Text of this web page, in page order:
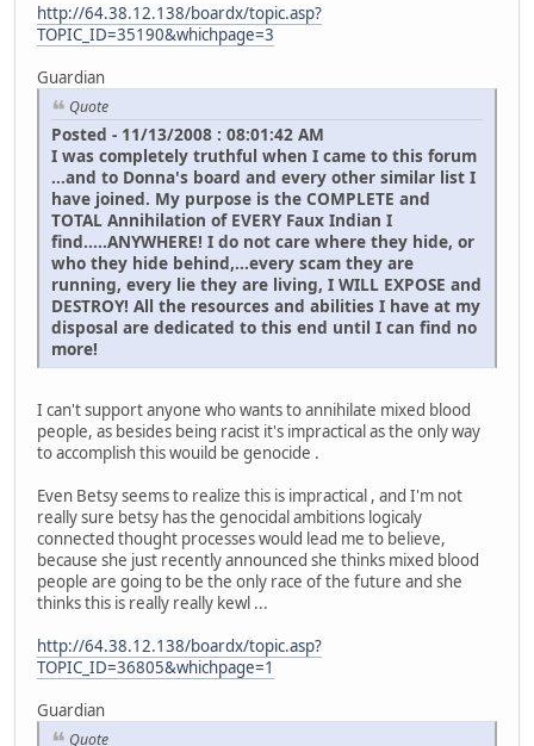
http://64.38.12.138/boardx/topic.asp?
TOPIC_ID=35190&whichpage=3
Guardian
Quote
Posted - 11/13/2008 : 08:01:42 AM
I was completely truthful when I came to this forum
...and to Donna's board and every other similar list I
have joined. My purpose is the COMPLETE and
TOTAL Annihilation of EVERY Faux Indian I
find.....ANYWHERE! I do not care where they hide, or
who they hide behind,...every scam they are
running, every lie they are living, I WILL EXPOSE and
DESTROY! All the resources and abilities I have at my
disposal are dedicated to this end until I can find no
more!
I can't support anyone who wants to annihilate mixed blood
people, as besides being racist it's impractical as the only way
to accomplish this wouild be genocide .
Even Betsy seems to realize this is impractical , and I'm not
really sure betsy has the genocidal ambitions logicaly
connected thought processes would lead me to believe,
because she just recently announced she thinks mixed blood
people are going to be the only race of the future and she
thinks this is really really kewl ...
http://64.38.12.138/boardx/topic.asp?
TOPIC_ID=36805&whichpage=1
Guardian
Quote